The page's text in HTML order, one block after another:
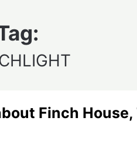
Finch House,